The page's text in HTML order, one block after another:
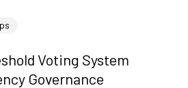
Voting System
Governance